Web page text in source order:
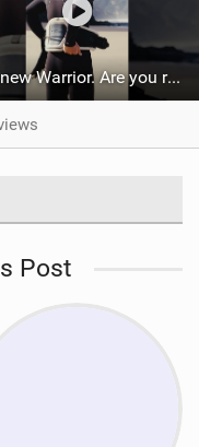
The new Warrior. Are you ready for the next twenty years?
Post